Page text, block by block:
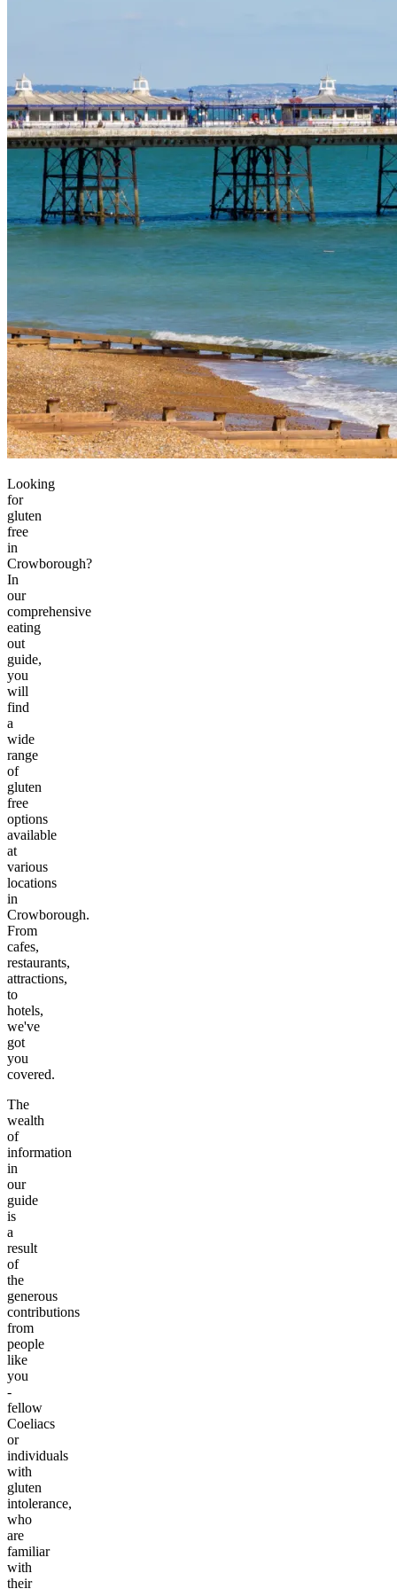
Looking
for
gluten
free
in
Crowborough?
In
our
comprehensive
eating
out
guide,
you
will
find
a
wide
range
of
gluten
free
options
available
at
various
locations
in
Crowborough.
From
cafes,
restaurants,
attractions,
to
hotels,
we've
got
you
covered.
The
wealth
of
information
in
our
guide
is
a
result
of
the
generous
contributions
from
people
like
you
-
fellow
Coeliacs
or
individuals
with
gluten
intolerance,
who
are
familiar
with
their